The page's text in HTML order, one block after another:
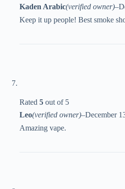
Kaden Arabic(verified owner)–
Keep it up people! Best smoke
Rated 5 out of 5
Leo(verified owner)–December
Amazing vape.